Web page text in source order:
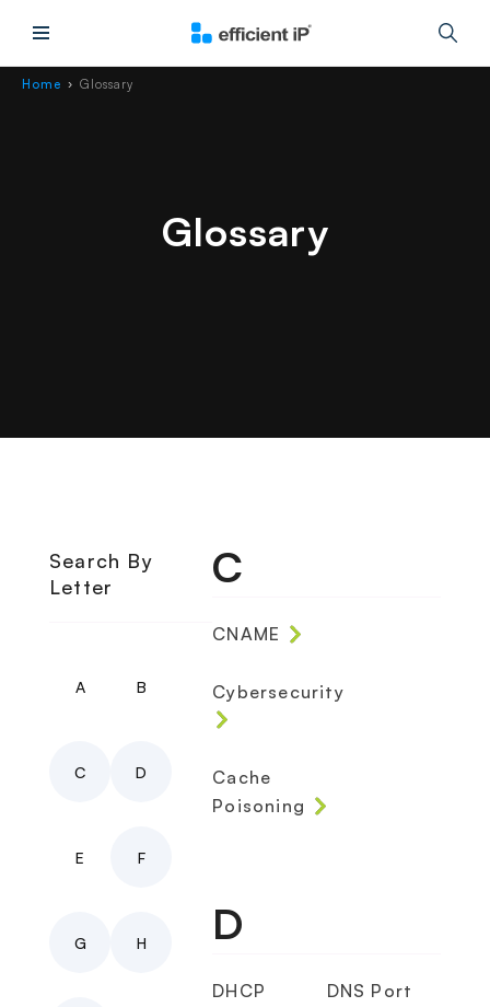
Home › Glossary
Glossary
Search By
Letter
A B
C D
E F
G H
C
CNAME
Cybersecurity
Cache
Poisoning
D
DHCP
DNS Port